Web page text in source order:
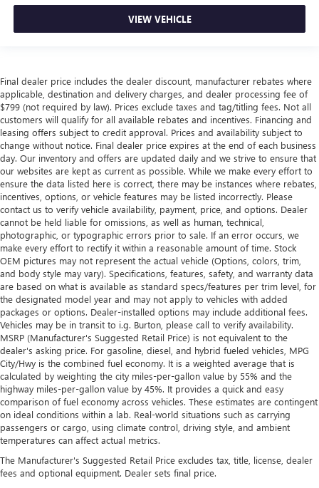
VIEW VEHICLE
Final dealer price includes the dealer discount, manufacturer rebates where
applicable, destination and delivery charges, and dealer processing fee of
$799 (not required by law). Prices exclude taxes and tag/titling fees. Not all
customers will qualify for all available rebates and incentives. Financing and
leasing offers subject to credit approval. Prices and availability subject to
change without notice. Final dealer price expires at the end of each business
day. Our inventory and offers are updated daily and we strive to ensure that
our websites are kept as current as possible. While we make every effort to
ensure the data listed here is correct, there may be instances where rebates,
incentives, options, or vehicle features may be listed incorrectly. Please
contact us to verify vehicle availability, payment, price, and options. Dealer
cannot be held liable for omissions, as well as human, technical,
photographic, or typographic errors prior to sale. If an error occurs, we
make every effort to rectify it within a reasonable amount of time. Stock
OEM pictures may not represent the actual vehicle (Options, colors, trim,
and body style may vary). Specifications, features, safety, and warranty data
are based on what is available as standard specs/features per trim level, for
the designated model year and may not apply to vehicles with added
packages or options. Dealer-installed options may include additional fees.
Vehicles may be in transit to i.g. Burton, please call to verify availability.
MSRP (Manufacturer's Suggested Retail Price) is not equivalent to the
dealer's asking price. For gasoline, diesel, and hybrid fueled vehicles, MPG
City/Hwy is the combined fuel economy. It is a weighted average that is
calculated by weighting the city miles-per-gallon value by 55% and the
highway miles-per-gallon value by 45%. It provides a quick and easy
comparison of fuel economy across vehicles. These estimates are contingent
on ideal conditions within a lab. Real-world situations such as carrying
passengers or cargo, using climate control, driving style, and ambient
temperatures can affect actual metrics.
The Manufacturer's Suggested Retail Price excludes tax, title, license, dealer
fees and optional equipment. Dealer sets final price.